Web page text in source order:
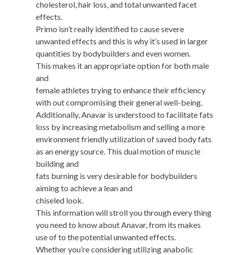
cholesterol, hair loss, and total unwanted facet
effects.
Primo isn’t really identified to cause severe
unwanted effects and this is why it’s used in larger
quantities by bodybuilders and even women.
This makes it an appropriate option for both male
and
female athletes trying to enhance their efficiency
with out compromising their general well-being.
Additionally, Anavar is understood to facilitate fats
loss by increasing metabolism and selling a more
environment friendly utilization of saved body fats
as an energy source. This dual motion of muscle
building and
fats burning is very desirable for bodybuilders
aiming to achieve a lean and
chiseled look.
This information will stroll you through every thing
you need to know about Anavar, from its makes
use of to the potential unwanted effects.
Whether you’re considering utilizing anabolic